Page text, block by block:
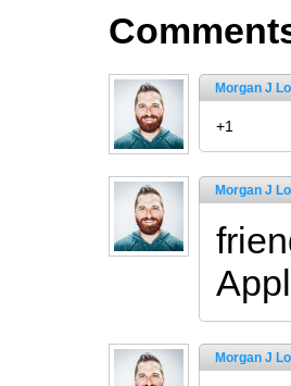
Morgan J
+1
Morgan J
Morgan J